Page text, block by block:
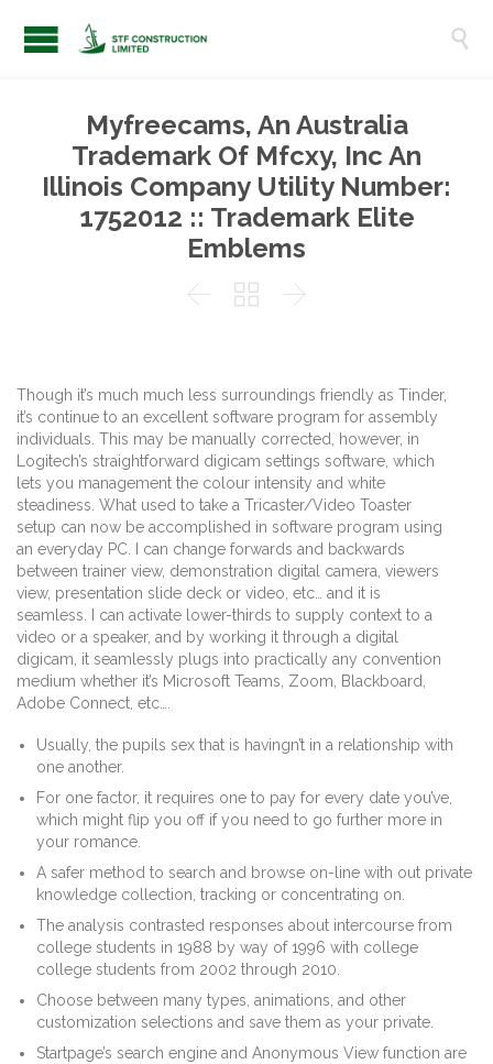

Myfreecams, An Australia
Trademark Of Mfcxy, Inc An
Illinois Company Utility Number:
1752012 :: Trademark Elite
Emblems
  
Though it’s much much less surroundings friendly as Tinder,
it’s continue to an excellent software program for assembly
individuals. This may be manually corrected, however, in
Logitech’s straightforward digicam settings software, which
lets you management the colour intensity and white
steadiness. What used to take a Tricaster/Video Toaster
setup can now be accomplished in software program using
an everyday PC. I can change forwards and backwards
between trainer view, demonstration digital camera, viewers
view, presentation slide deck or video, etc… and it is
seamless. I can activate lower-thirds to supply context to a
video or a speaker, and by working it through a digital
digicam, it seamlessly plugs into practically any convention
medium whether it’s Microsoft Teams, Zoom, Blackboard,
Adobe Connect, etc….
Usually, the pupils sex that is havingn’t in a relationship with
one another.
For one factor, it requires one to pay for every date you’ve,
which might flip you off if you need to go further more in
your romance.
A safer method to search and browse on-line with out private
knowledge collection, tracking or concentrating on.
The analysis contrasted responses about intercourse from
college students in 1988 by way of 1996 with college
college students from 2002 through 2010.
Choose between many types, animations, and other
customization selections and save them as your private.
Startpage’s search engine and Anonymous View function are